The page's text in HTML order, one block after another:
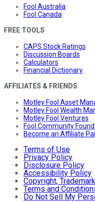
Fool Australia
Fool Canada
FREE TOOLS
CAPS Stock Ratings
Discussion Boards
Calculators
Financial Dictionary
AFFILIATES & FRIENDS
Motley Fool Asset
Motley Fool Wealth
Motley Fool Ventures
Fool Community
Become an Affiliate
Terms of Use
Privacy Policy
Disclosure Policy
Accessibility Policy
Copyright,
Terms and
Do Not Sell My